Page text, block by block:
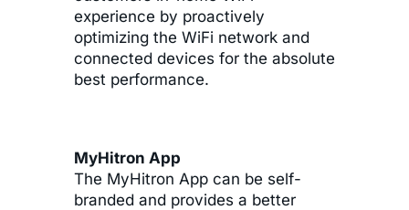
experience by proactively
optimizing the WiFi network and
connected devices for the absolute
best performance.
MyHitron App
The MyHitron App can be self-
branded and provides a better